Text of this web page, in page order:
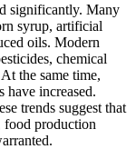
significantly. Many
syrup, artificial
oils. Modern
chemical
the same time,
have increased.
trends suggest that
food production